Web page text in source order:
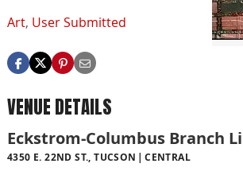
Art, User Submitted
VENUE DETAILS
Eckstrom-Columbus Branch
4350 E. 22ND ST., TUCSON CENTRAL